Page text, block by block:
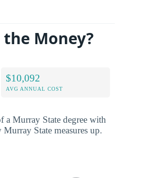
Money?
$10,092
AVG ANNUAL COST
a Murray State degree with
State measures up.